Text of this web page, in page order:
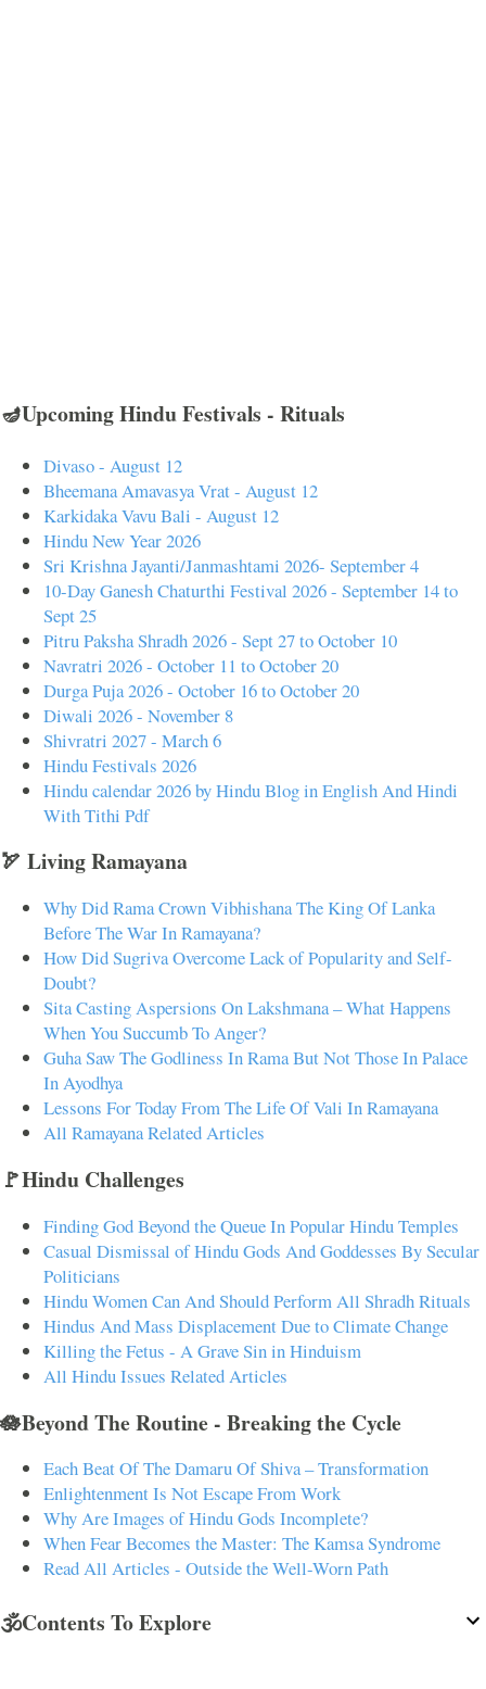
🪔Upcoming Hindu Festivals - Rituals
Divaso - August 12
Bheemana Amavasya Vrat - August 12
Karkidaka Vavu Bali - August 12
Hindu New Year 2026
Sri Krishna Jayanti/Janmashtami 2026- September 4
10-Day Ganesh Chaturthi Festival 2026 - September 14 to
Sept 25
Pitru Paksha Shradh 2026 - Sept 27 to October 10
Navratri 2026 - October 11 to October 20
Durga Puja 2026 - October 16 to October 20
Diwali 2026 - November 8
Shivratri 2027 - March 6
Hindu Festivals 2026
Hindu calendar 2026 by Hindu Blog in English And Hindi
With Tithi Pdf
🏹 Living Ramayana
Why Did Rama Crown Vibhishana The King Of Lanka
Before The War In Ramayana?
How Did Sugriva Overcome Lack of Popularity and Self-
Doubt?
Sita Casting Aspersions On Lakshmana – What Happens
When You Succumb To Anger?
Guha Saw The Godliness In Rama But Not Those In Palace
In Ayodhya
Lessons For Today From The Life Of Vali In Ramayana
All Ramayana Related Articles
🚩Hindu Challenges
Finding God Beyond the Queue In Popular Hindu Temples
Casual Dismissal of Hindu Gods And Goddesses By Secular
Politicians
Hindu Women Can And Should Perform All Shradh Rituals
Hindus And Mass Displacement Due to Climate Change
Killing the Fetus - A Grave Sin in Hinduism
All Hindu Issues Related Articles
🪷Beyond The Routine - Breaking the Cycle
Each Beat Of The Damaru Of Shiva – Transformation
Enlightenment Is Not Escape From Work
Why Are Images of Hindu Gods Incomplete?
When Fear Becomes the Master: The Kamsa Syndrome
Read All Articles - Outside the Well-Worn Path
🕉️Contents To Explore